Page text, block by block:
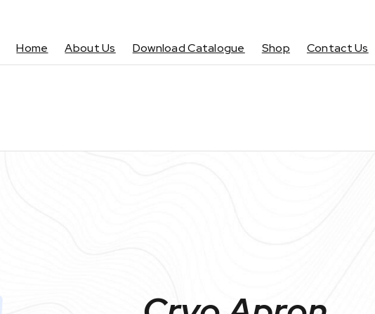
Home About Us Download Catalogue Shop Contact Us